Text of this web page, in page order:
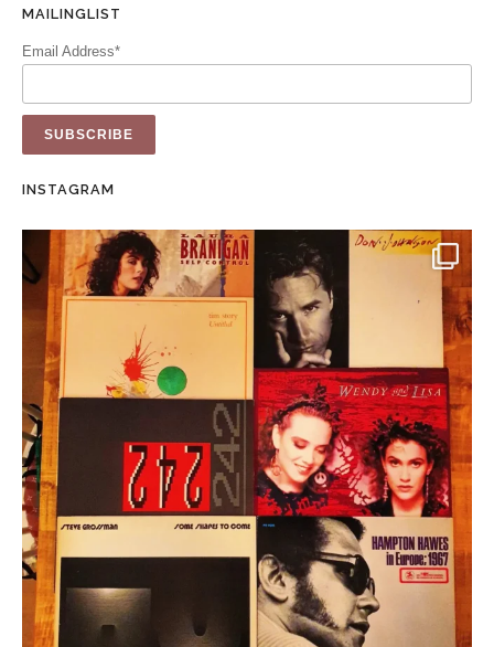
MAILINGLIST
Email Address*
INSTAGRAM